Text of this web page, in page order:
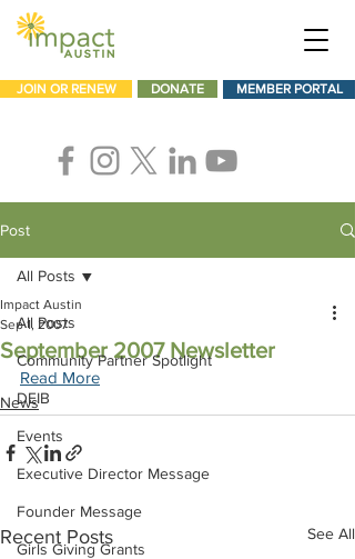
JOIN OR RENEW DONATE MEMBER PORTAL
Post
All Posts
Community Partner Spotlight
DEIB
Events
Executive Director Message
Founder Message
Girls Giving Grants
All Posts
September 2007 Newsletter
Impact Austin
Sep 1, 2007
Read More
News
Recent Posts See All